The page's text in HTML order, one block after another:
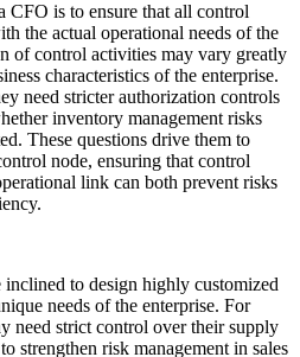
CFO is to ensure that all control
the actual operational needs of the
of control activities may vary greatly
characteristics of the enterprise.
need stricter authorization controls
inventory management risks
These questions drive them to
node, ensuring that control
link can both prevent risks
to design highly customized
needs of the enterprise. For
need strict control over their supply
strengthen risk management in sales